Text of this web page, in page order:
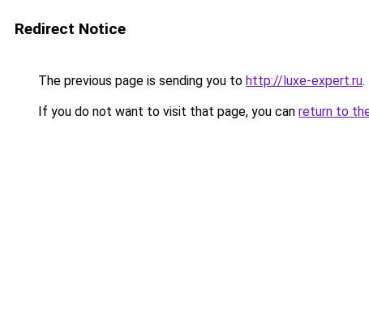
Redirect Notice
The previous page is sending you to http://luxe-expert.ru.
If you do not want to visit that page, you can return to